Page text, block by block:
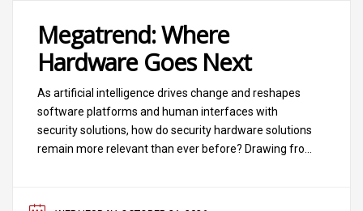
Megatrend: Where
Hardware Goes Next
As artificial intelligence drives change and reshapes
software platforms and human interfaces with
security solutions, how do security hardware solutions
remain more relevant than ever before? Drawing from
requires between software and hardware layers and